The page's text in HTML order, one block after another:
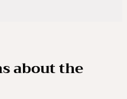
about the